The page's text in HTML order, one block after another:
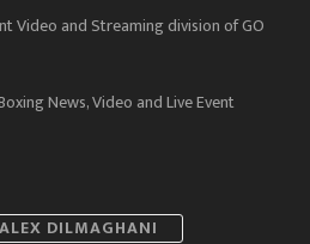
Video and Streaming division of GO
News, Video and Live Event
ALEX DILMAGHANI